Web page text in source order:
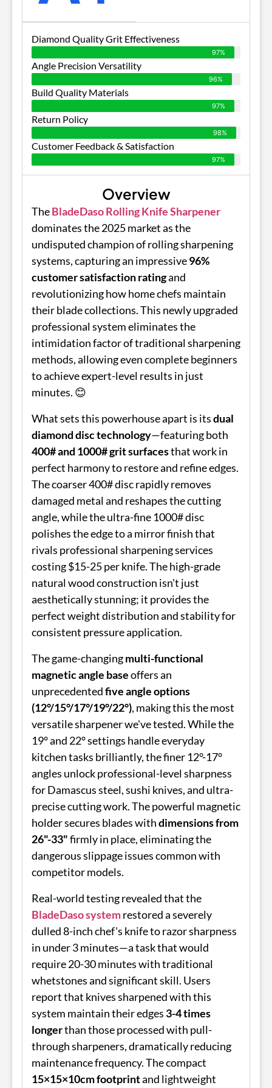
Diamond Quality Grit Effectiveness
97%
Angle Precision Versatility
96%
Build Quality Materials
97%
Return Policy
98%
Customer Feedback & Satisfaction
97%
Overview
TheBladeDaso Rolling Knife Sharpener
dominates the 2025 market as the
undisputed champion of rolling sharpening
systems, capturing an impressive96%
customer satisfaction ratingand
revolutionizing how home chefs maintain
their blade collections. This newly upgraded
professional system eliminates the
intimidation factor of traditional sharpening
methods, allowing even complete beginners
to achieve expert-level results in just
minutes. 😊
What sets this powerhouse apart is itsdual
diamond disc technology—featuring both
400# and 1000# grit surfacesthat work in
perfect harmony to restore and refine edges.
The coarser 400# disc rapidly removes
damaged metal and reshapes the cutting
angle, while the ultra-fine 1000# disc
polishes the edge to a mirror finish that
rivals professional sharpening services
costing $15-25 per knife. The high-grade
natural wood construction isn't just
aesthetically stunning; it provides the
perfect weight distribution and stability for
consistent pressure application.
The game-changingmulti-functional
magnetic angle baseoffers an
unprecedentedfive angle options
(12°/15°/17°/19°/22°), making this the most
versatile sharpener we've tested. While the
19° and 22° settings handle everyday
kitchen tasks brilliantly, the finer 12°-17°
angles unlock professional-level sharpness
for Damascus steel, sushi knives, and ultra-
precise cutting work. The powerful magnetic
holder secures blades withdimensions from
26"-33"firmly in place, eliminating the
dangerous slippage issues common with
competitor models.
Real-world testing revealed that the
BladeDaso systemrestored a severely
dulled 8-inch chef's knife to razor sharpness
in under 3 minutes—a task that would
require 20-30 minutes with traditional
whetstones and significant skill. Users
report that knives sharpened with this
system maintain their edges 3-4 times
longerthan those processed with pull-
through sharpeners, dramatically reducing
maintenance frequency. The compact
15×15×10cm footprintand lightweight